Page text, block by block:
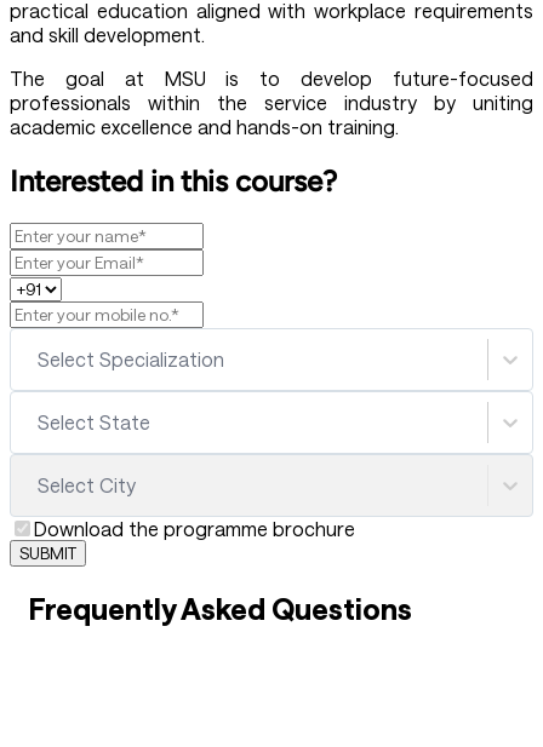
practical education aligned with workplace requirements
and skill development.
The goal at MSU is to develop future-focused
professionals within the service industry by uniting
academic excellence and hands-on training.
Interested in this course?
Select Specialization
Select State
Select City
Download the programme brochure
SUBMIT
Frequently Asked Questions